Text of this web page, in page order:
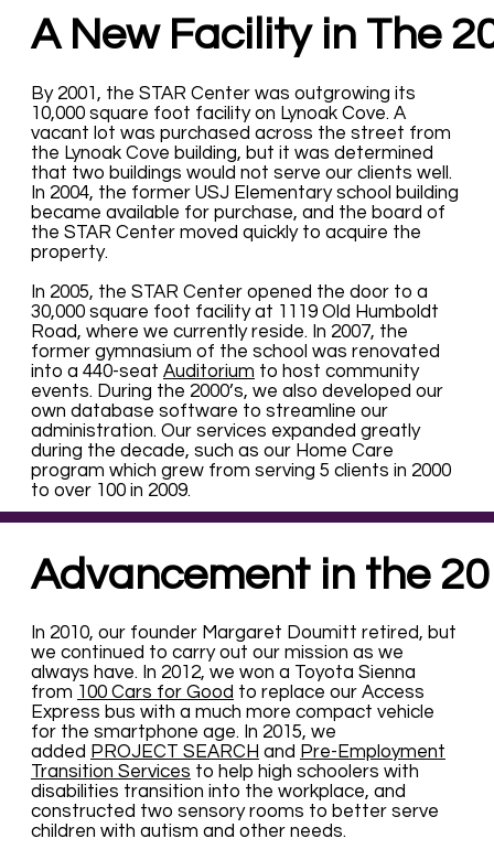
A New Facility in The
By 2001, the STAR Center was outgrowing its
10,000 square foot facility on Lynoak Cove. A
vacant lot was purchased across the street from
the Lynoak Cove building, but it was determined
that two buildings would not serve our clients well.
In 2004, the former USJ Elementary school building
became available for purchase, and the board of
the STAR Center moved quickly to acquire the
property.
In 2005, the STAR Center opened the door to a
30,000 square foot facility at 1119 Old Humboldt
Road, where we currently reside. In 2007, the
former gymnasium of the school was renovated
into a 440-seat Auditorium to host community
events. During the 2000’s, we also developed our
own database software to streamline our
administration. Our services expanded greatly
during the decade, such as our Home Care
program which grew from serving 5 clients in 2000
to over 100 in 2009.
Advancement in the
In 2010, our founder Margaret Doumitt retired, but
we continued to carry out our mission as we
always have. In 2012, we won a Toyota Sienna
from 100 Cars for Good to replace our Access
Express bus with a much more compact vehicle
for the smartphone age. In 2015, we
added PROJECT SEARCH and Pre-Employment
Transition Services to help high schoolers with
disabilities transition into the workplace, and
constructed two sensory rooms to better serve
children with autism and other needs.